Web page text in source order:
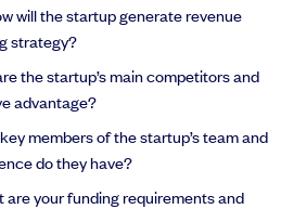
will the startup generate revenue
strategy?
the startup’s main competitors and
advantage?
members of the startup’s team and
do they have?
are your funding requirements and